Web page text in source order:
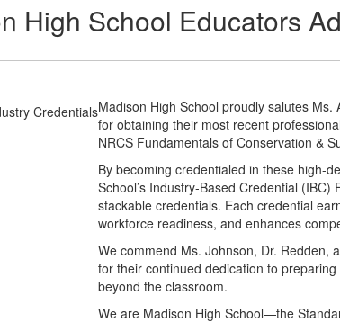
High School Educators
Madison High School proudly salutes
for obtaining their most recent
NRCS Fundamentals of Conservation &
By becoming credentialed in these high-
School’s Industry-Based Credential
stackable credentials. Each credential
workforce readiness, and enhances
We commend Ms. Johnson, Dr. Redden,
for their continued dedication to
beyond the classroom.
We are Madison High School—the